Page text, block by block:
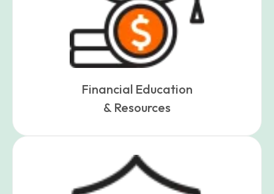
Financial Education
& Resources